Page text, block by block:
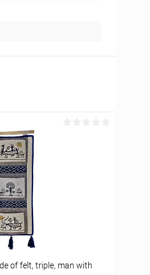
of felt, triple, man with